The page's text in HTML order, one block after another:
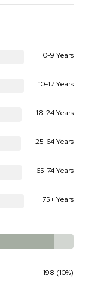
0-9 Years
10-17 Years
18-24 Years
25-64 Years
65-74 Years
75+ Years
198 (10%)